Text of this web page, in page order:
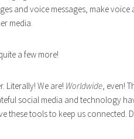
and voice messages, make
media.
a few more!
Literally! We are! Worldwide , even!
social media and technology
these tools to keep us connected.